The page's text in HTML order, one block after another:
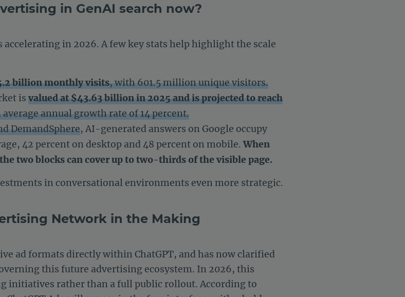
in GenAI search now?
in 2026. A few key stats help highlight the scale
billion monthly visits, with 601.5 million unique visitors.
is valued at $43.63 billion in 2025 and is projected to reach
annual growth rate of 14 percent.
DemandSphere, AI-generated answers on Google occupy
42 percent on desktop and 48 percent on mobile.When
two blocks can cover up to two-thirds of the visible page.
in conversational environments even more strategic.
Network in the Making
ad formats directly within ChatGPT, and has now clarified
this future advertising ecosystem. In 2026, this
initiatives rather than a full public rollout. According to